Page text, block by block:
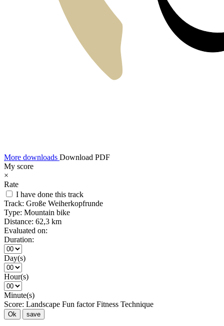
More downloads Download PDF
My score
×
Rate
I have done this track
Track: Große Weiherkopfrunde
Type: Mountain bike
Distance: 62,3 km
Evaluated on:
Duration:
Day(s)
Hour(s)
Minute(s)
Score: Landscape Fun factor Fitness Technique
Ok save